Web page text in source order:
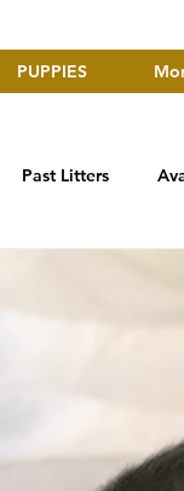
COLORADO
PUPPIES
Past Litters